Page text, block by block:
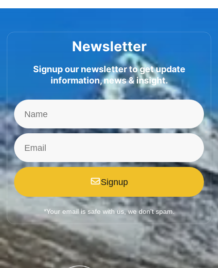
Newsletter
Signup our newsletter to get update
information, news & insight.
Signup
*Your email is safe with us, we don't spam.